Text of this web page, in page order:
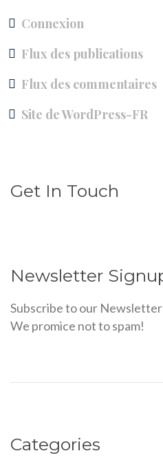
Connexion
Flux des publications
Flux des commentaires
Site de WordPress-FR
Get In Touch
Newsletter
Subscribe to our
We promice not to spam!
Categories